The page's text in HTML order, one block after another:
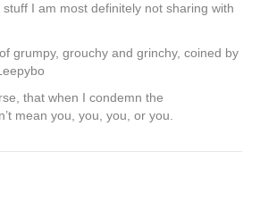
I am most definitely not sharing with
grumpy, grouchy and grinchy, coined by
that when I condemn the
mean you, you, you, or you.